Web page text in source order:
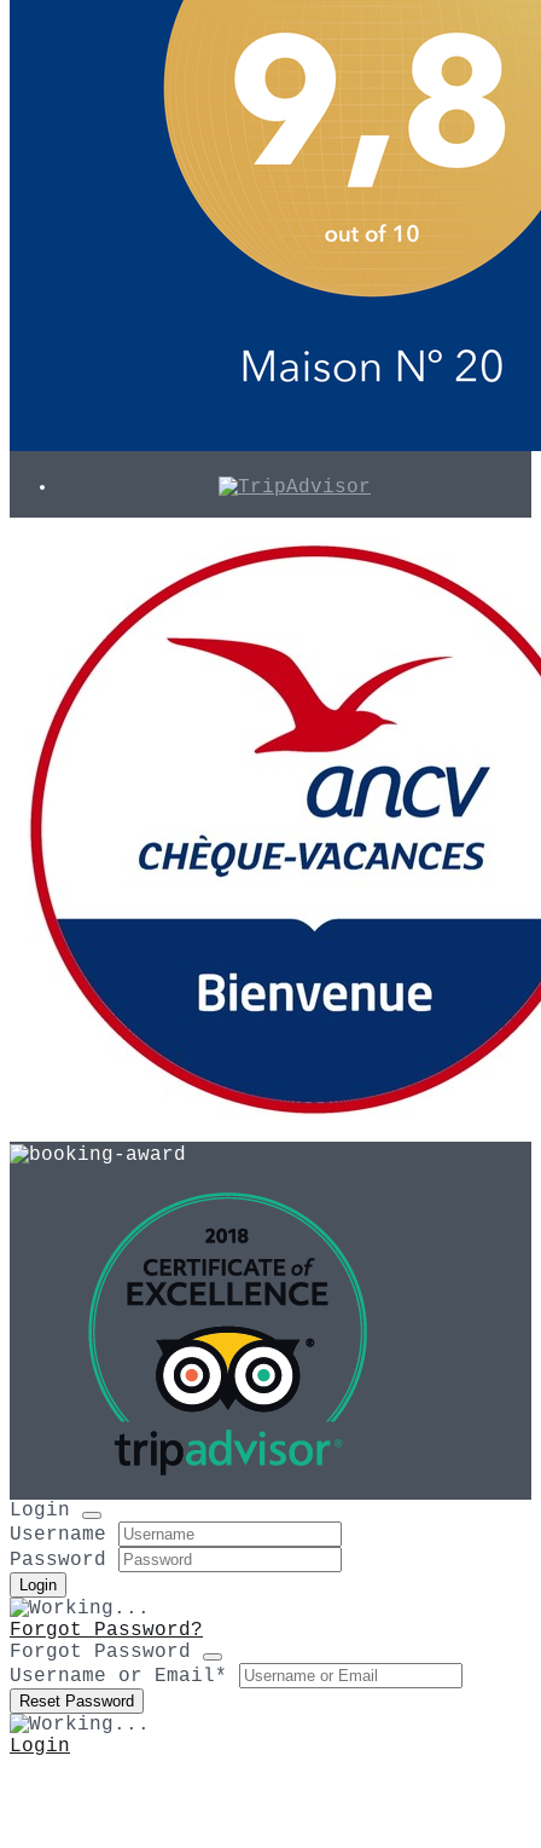
Login
Username
Password
Forgot Password?
Forgot Password
Username or Email*
Login